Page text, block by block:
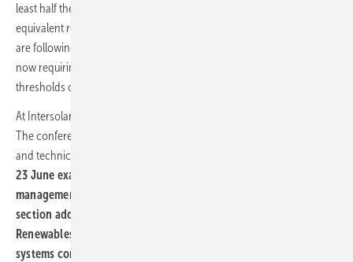
least half the area with PV, with a 2025 amendment permitting
equivalent renewable generation elsewhere. German federal states
are following a comparable path, with building codes in several states
now requiring solar carports for large new car parks, generally above
thresholds of 25 to 50 spaces.
At Intersolar Europe, these themes run through the full programme.
The conference opens on 22 June with sessions on the economics
and technical requirements of large-scale PV. A forum in
23 June examines the interplay between PV, storage and fleet
management
section addresses specific C&I applications on 25 June
Renewables 24/7 exhibit in hall C5 demonstrates integrated
systems combining generation, storage and load management